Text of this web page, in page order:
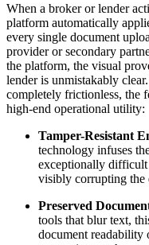
When a broker or lender
platform automatically
every single document
provider or secondary
the platform, the visual
lender is unmistakably
completely frictionless, the
high-end operational utility:
Tamper-Resistant
technology infuses
exceptionally
visibly corrupting the
Preserved
tools that blur text,
document readability